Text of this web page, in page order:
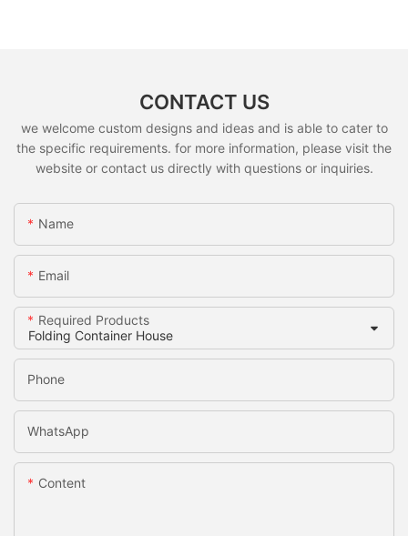
CONTACT US
we welcome custom designs and ideas and is able to cater to
the specific requirements. for more information, please visit the
website or contact us directly with questions or inquiries.
Name
Email
Required Products
Phone
WhatsApp
Content